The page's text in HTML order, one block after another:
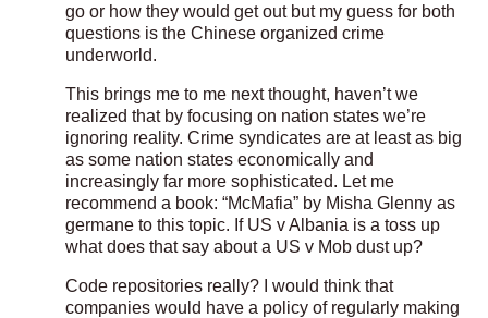
go or how they would get out but my guess for both
questions is the Chinese organized crime
underworld.
This brings me to me next thought, haven’t we
realized that by focusing on nation states we’re
ignoring reality. Crime syndicates are at least as big
as some nation states economically and
increasingly far more sophisticated. Let me
recommend a book: “McMafia” by Misha Glenny as
germane to this topic. If US v Albania is a toss up
what does that say about a US v Mob dust up?
Code repositories really? I would think that
companies would have a policy of regularly making